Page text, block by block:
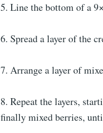
5. Line the bottom of a
6. Spread a layer of the
7. Arrange a layer of
8. Repeat the layers,
finally mixed berries,